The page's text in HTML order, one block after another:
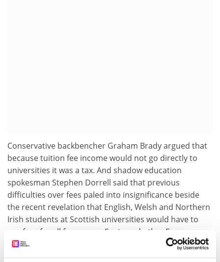
Conservative backbencher Graham Brady argued that
because tuition fee income would not go directly to
universities it was a tax. And shadow education
spokesman Stephen Dorrell said that previous
difficulties over fees paled into insignificance beside
the recent revelation that English, Welsh and Northern
Irish students at Scottish universities would have to
pay fees for all four years. Scots and other European
Union students will have to pay for only three.